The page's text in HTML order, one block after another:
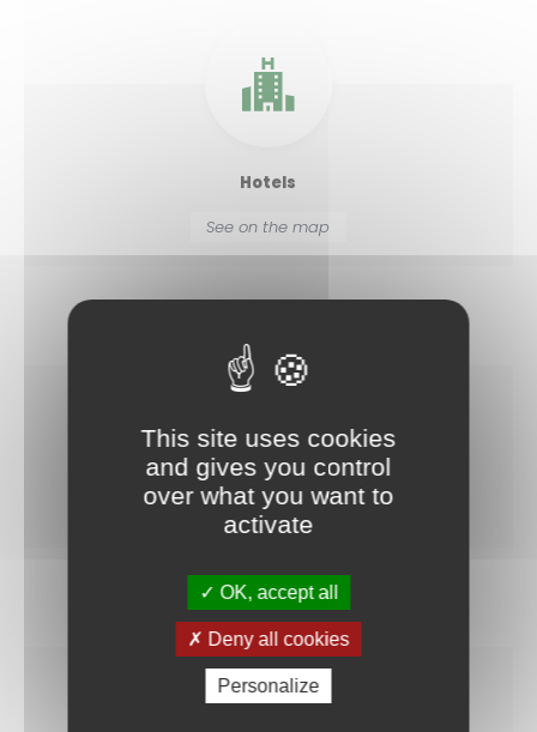
Hotels
See on the map
Leisure centres
See on the map
ShareThis is disabled.
This site uses cookies
and gives you control
over what you want to
activate
OK, accept all
Deny all cookies
Personalize